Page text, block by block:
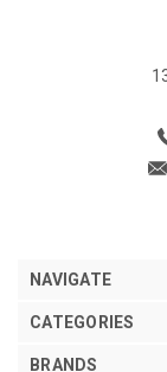
NAVIGATE
CATEGORIES
BRANDS